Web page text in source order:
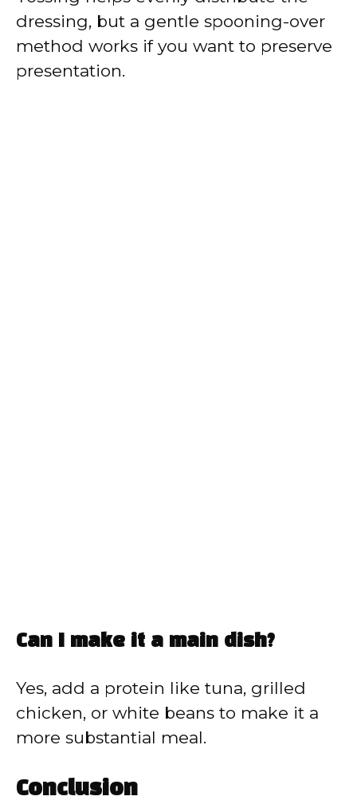
dressing, but a gentle spooning-over
method works if you want to preserve
presentation.
Can I make it a main dish?
Yes, add a protein like tuna, grilled
chicken, or white beans to make it a
more substantial meal.
Conclusion